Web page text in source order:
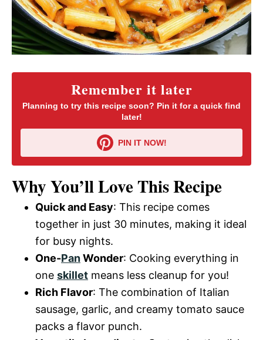
Remember it later
Planning to try this recipe soon? Pin it for a quick find
later!
PIN IT NOW!
Why You’ll Love This Recipe
Quick and Easy: This recipe comes
together in just 30 minutes, making it ideal
for busy nights.
One-PanWonder: Cooking everything in
one skillet means less cleanup for you!
Rich Flavor: The combination of Italian
sausage, garlic, and creamy tomato sauce
packs a flavor punch.